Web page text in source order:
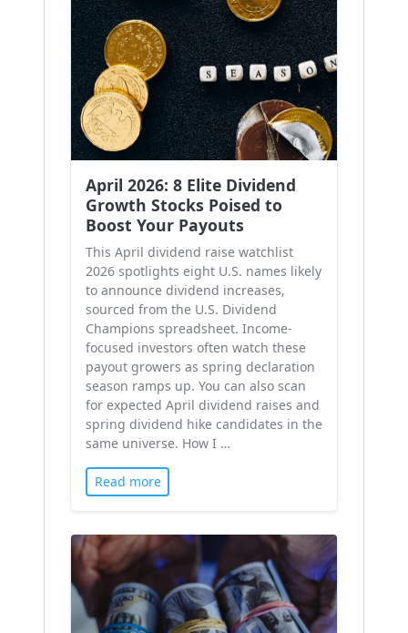
April 2026: 8 Elite Dividend
Growth Stocks Poised to
Boost Your Payouts
This April dividend raise watchlist
2026 spotlights eight U.S. names likely
to announce dividend increases,
sourced from the U.S. Dividend
Champions spreadsheet. Income-
focused investors often watch these
payout growers as spring declaration
season ramps up. You can also scan
for expected April dividend raises and
spring dividend hike candidates in the
same universe. How I …
Read more